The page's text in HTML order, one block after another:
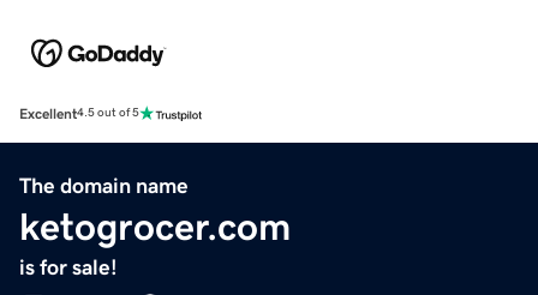
Excellent4.5 out of 5
The domain name
ketogrocer.com
is for sale!